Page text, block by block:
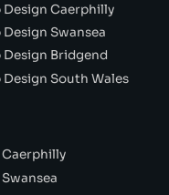
Design Caerphilly
Design Swansea
Design Bridgend
Design South Wales
Caerphilly
Swansea